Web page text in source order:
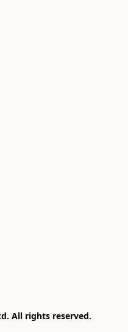
All rights reserved.